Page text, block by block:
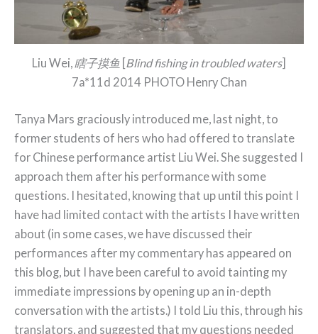
Liu Wei, 瞎子摸鱼 [Blind fishing in troubled waters]
7a*11d 2014 PHOTO Henry Chan
Tanya Mars graciously introduced me, last night, to
former students of hers who had offered to translate
for Chinese performance artist Liu Wei. She suggested I
approach them after his performance with some
questions. I hesitated, knowing that up until this point I
have had limited contact with the artists I have written
about (in some cases, we have discussed their
performances after my commentary has appeared on
this blog, but I have been careful to avoid tainting my
immediate impressions by opening up an in-depth
conversation with the artists.) I told Liu this, through his
translators, and suggested that my questions needed